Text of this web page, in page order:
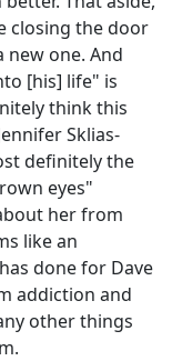
closing the door
one. And
[his] life" is
think this
Sklias-
definitely the
eyes"
her from
like an
done for Dave
addiction and
other things